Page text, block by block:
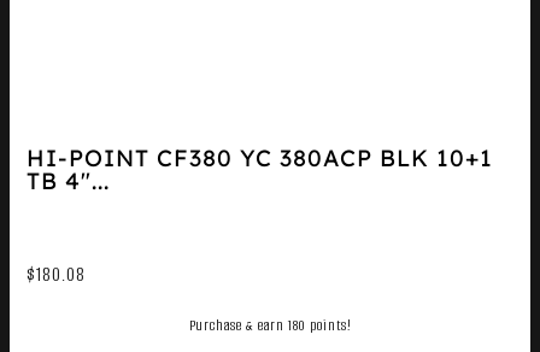
HI-POINT CF380 YC 380ACP BLK 10+1
TB 4″...
$180.08
Purchase & earn 180 points!